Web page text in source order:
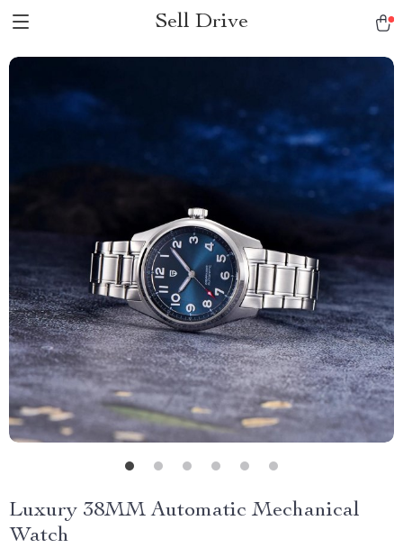
Sell Drive
Luxury 38MM Automatic Mechanical
Watch